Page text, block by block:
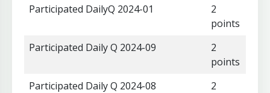
Participated DailyQ 2024-01
2
points
Participated Daily Q 2024-09
2
points
Participated Daily Q 2024-08
2